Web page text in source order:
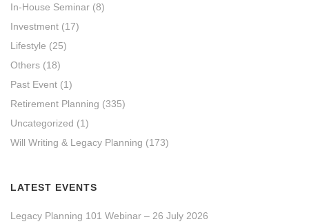
In-House Seminar (8)
Investment (17)
Lifestyle (25)
Others (18)
Past Event (1)
Retirement Planning (335)
Uncategorized (1)
Will Writing & Legacy Planning (173)
LATEST EVENTS
Legacy Planning 101 Webinar – 26 July 2026